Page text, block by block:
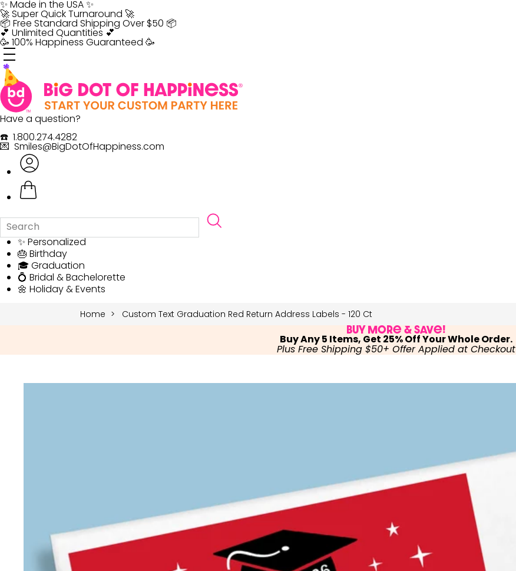
Skip
to
content
✨ Made in the USA ✨
🚀 Super Quick Turnaround 🚀
📦 Free Standard Shipping Over $50 📦
💕 Unlimited Quantities 💕
🥳 100% Happiness Guaranteed 🥳
Have a question?
☎️ 1.800.274.4282
💌 Smiles@BigDotOfHappiness.com
✨ Personalized
🎂 Birthday
🎓 Graduation
💍 Bridal & Bachelorette
🌼 Holiday & Events
Home Custom Text Graduation Red Return Address Labels - 120 Ct
Buy More & Save!
Buy Any 5 Items, Get 25% Off Your Whole Order.
Plus Free Shipping $50+ Offer Applied at Checkout